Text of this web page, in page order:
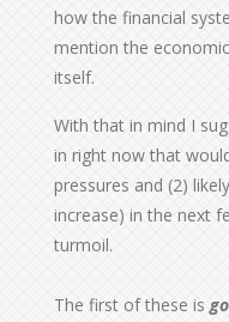
how the financial
mention the
itself.
With that in mind I
in right now that
pressures and (2)
increase) in the next
turmoil.
The first of these is